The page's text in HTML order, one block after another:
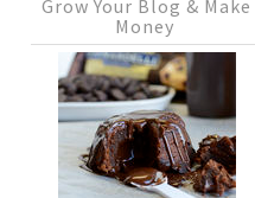
Grow Your Blog & Make
Money